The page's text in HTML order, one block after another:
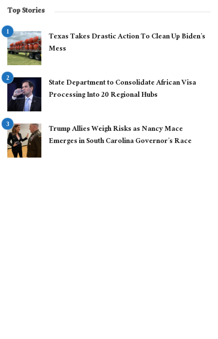
Top Stories
Texas Takes Drastic Action To Clean Up Biden’s
Mess
State Department to Consolidate African Visa
Processing Into 20 Regional Hubs
Trump Allies Weigh Risks as Nancy Mace
Emerges in South Carolina Governor’s Race